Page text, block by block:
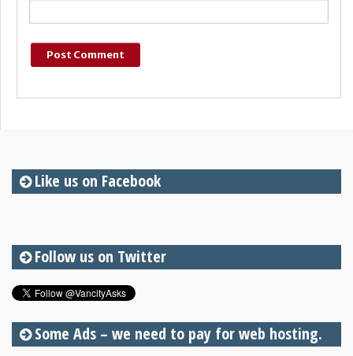
Like us on Facebook
Follow us on Twitter
Some Ads – we need to pay for web hosting.